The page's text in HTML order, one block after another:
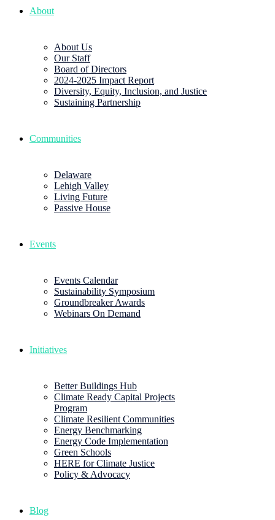
About
About Us
Our Staff
Board of Directors
2024-2025 Impact Report
Diversity, Equity, Inclusion, and Justice
Sustaining Partnership
Communities
Delaware
Lehigh Valley
Living Future
Passive House
Events
Events Calendar
Sustainability Symposium
Groundbreaker Awards
Webinars On Demand
Initiatives
Better Buildings Hub
Climate Ready Capital Projects
Program
Climate Resilient Communities
Energy Benchmarking
Energy Code Implementation
Green Schools
HERE for Climate Justice
Policy & Advocacy
Blog